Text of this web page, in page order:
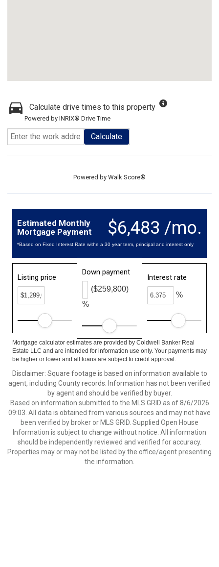
Calculate drive times to this property
Powered by INRIX® Drive Time
Calculate
Powered by Walk Score®
$6,483 /mo.
Estimated Monthly
Mortgage Payment
*Based on Fixed Interest Rate withe a 30 year term, principal and interest only
Listing price
Down payment
%
($259,800)
Interest rate
%
Mortgage calculator estimates are provided by Coldwell Banker Real
Estate LLC and are intended for information use only. Your payments may
be higher or lower and all loans are subject to credit approval.
Disclaimer: Square footage is based on information available to
agent, including County records. Information has not been verified
by agent and should be verified by buyer.
Based on information submitted to the MLS GRID as of 8/6/2026
09:03. All data is obtained from various sources and may not have
been verified by broker or MLS GRID. Supplied Open House
Information is subject to change without notice. All information
should be independently reviewed and verified for accuracy.
Properties may or may not be listed by the office/agent presenting
the information.